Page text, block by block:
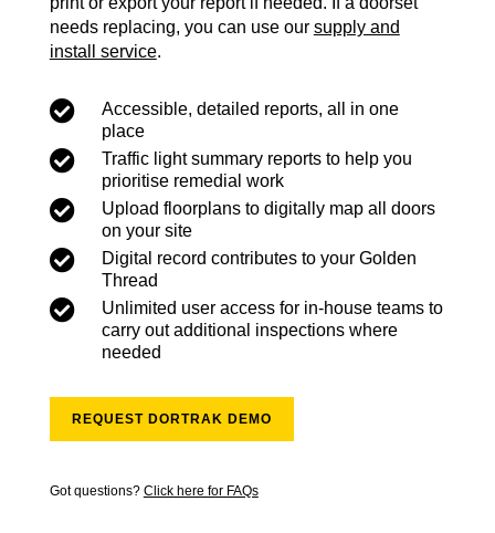
needs replacing, you can use our supply and
install service.

Accessible, detailed reports, all in one
place

Traffic light summary reports to help you
prioritise remedial work

Upload floorplans to digitally map all doors
on your site

Digital record contributes to your Golden
Thread

Unlimited user access for in-house teams to
carry out additional inspections where
needed
REQUEST DORTRAK DEMO
Got questions? Click here for FAQs